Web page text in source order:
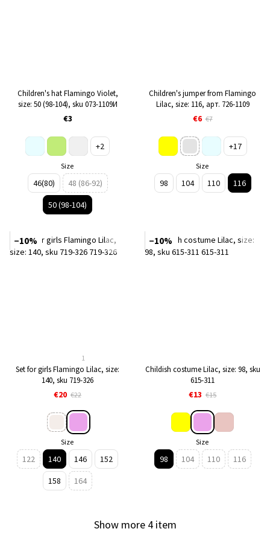
Children's hat Flamingo Violet,
size: 50 (98-104), sku 073-1109И
€3
+2
Size
46(80)
48 (86-92)
50 (98-104)
Children's jumper from Flamingo
Lilac, size: 116, арт. 726-1109
€6 €7
+17
Size
98 104 110 116
−10%
1
Set for girls Flamingo Lilac, size:
140, sku 719-326
€20 €22
Size
122 140 146
152
158
164
−10%
Childish costume Lilac, size: 98, sku
615-311
€13 €15
Size
98 104 110 116
Show more 4 item